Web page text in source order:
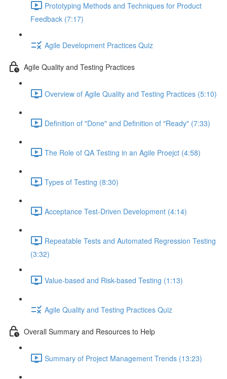
Prototyping Methods and Techniques for Product
Feedback (7:17)
Agile Development Practices Quiz
Agile Quality and Testing Practices
Overview of Agile Quality and Testing Practices (5:10)
Definition of "Done" and Definition of "Ready" (7:33)
The Role of QA Testing in an Agile Proejct (4:58)
Types of Testing (8:30)
Acceptance Test-Driven Development (4:14)
Repeatable Tests and Automated Regression Testing
(3:32)
Value-based and Risk-based Testing (1:13)
Agile Quality and Testing Practices Quiz
Overall Summary and Resources to Help
Summary of Project Management Trends (13:23)